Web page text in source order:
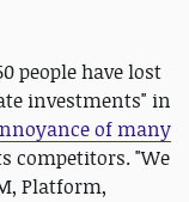
people have lost
investments" in
of many
competitors. "We
Platform,